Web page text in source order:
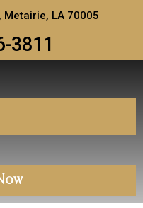
Metairie, LA 70005
3811